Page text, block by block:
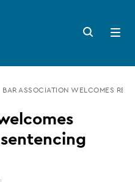
Search
button
Open
menu
BAR ASSOCIATION WELCOMES